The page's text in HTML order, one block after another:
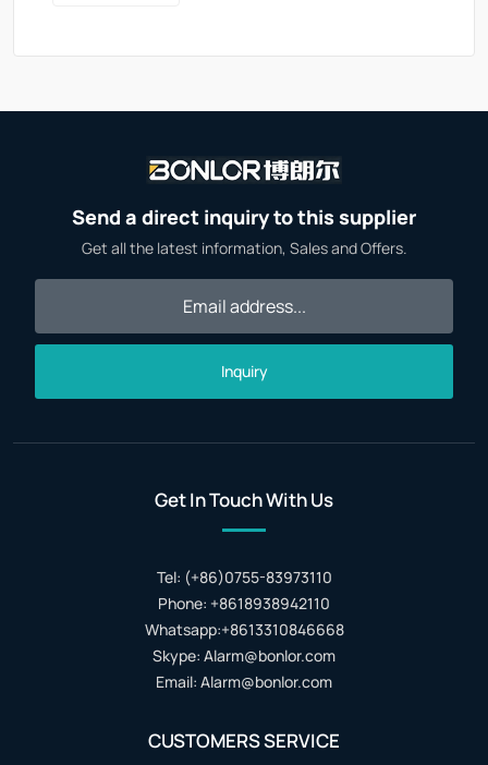
Send a direct inquiry to this supplier
Get all the latest information, Sales and Offers.
Inquiry
Get In Touch With Us
Tel: (+86)0755-83973110
Phone: +8618938942110
Whatsapp:+8613310846668
Skype: Alarm@bonlor.com
Email: Alarm@bonlor.com
CUSTOMERS SERVICE